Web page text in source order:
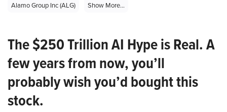
Alamo Group Inc (ALG)
Show More...
The $250 Trillion AI Hype is Real. A
few years from now, you’ll
probably wish you’d bought this
stock.